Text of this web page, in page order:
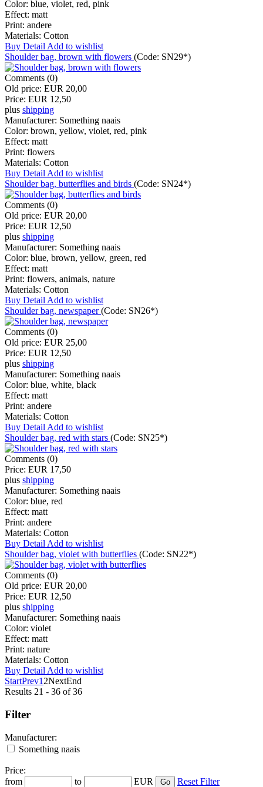
Color: blue, violet, red, pink
Effect: matt
Print: andere
Materials: Cotton
Buy Detail Add to wishlist
Shoulder bag, brown with flowers (Code: SN29*)
Comments (0)
Old price: EUR 20,00
Price: EUR 12,50
plus shipping
Manufacturer: Something naais
Color: brown, yellow, violet, red, pink
Effect: matt
Print: flowers
Materials: Cotton
Buy Detail Add to wishlist
Shoulder bag, butterflies and birds (Code: SN24*)
Comments (0)
Old price: EUR 20,00
Price: EUR 12,50
plus shipping
Manufacturer: Something naais
Color: blue, brown, yellow, green, red
Effect: matt
Print: flowers, animals, nature
Materials: Cotton
Buy Detail Add to wishlist
Shoulder bag, newspaper(Code: SN26*)
Comments (0)
Old price: EUR 25,00
Price: EUR 12,50
plus shipping
Manufacturer: Something naais
Color: blue, white, black
Effect: matt
Print: andere
Materials: Cotton
Buy Detail Add to wishlist
Shoulder bag, red with stars (Code: SN25*)
Comments (0)
Price: EUR 17,50
plus shipping
Manufacturer: Something naais
Color: blue, red
Effect: matt
Print: andere
Materials: Cotton
Buy Detail Add to wishlist
Shoulder bag, violet with butterflies (Code: SN22*)
Comments (0)
Old price: EUR 20,00
Price: EUR 12,50
plus shipping
Manufacturer: Something naais
Color: violet
Effect: matt
Print: nature
Materials: Cotton
Buy Detail Add to wishlist
StartPrev1 2NextEnd
Results 21 - 36 of 36
Filter
Manufacturer:
Something naais
Price:
from
to EUR
Reset Filter